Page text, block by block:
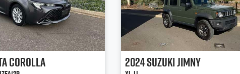
Corolla 2024SuzukiJimny